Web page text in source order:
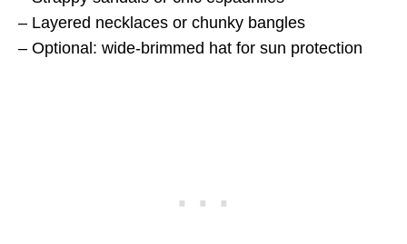
– Layered necklaces or chunky bangles
– Optional: wide-brimmed hat for sun protection